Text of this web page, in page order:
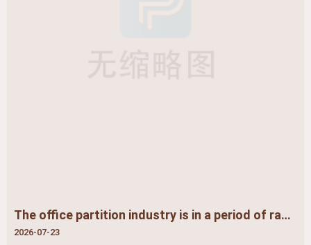
The office partition industry is in a period of rapid development and profound change
2026-07-23